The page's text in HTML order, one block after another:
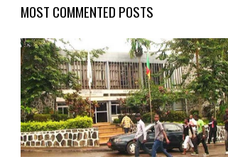
MOST COMMENTED POSTS